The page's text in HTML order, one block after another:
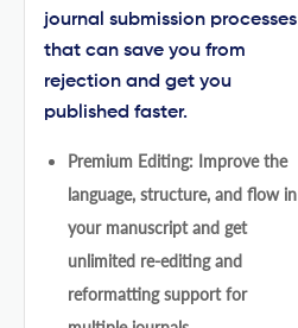
journal submission processes
that can save you from
rejection and get you
published faster.
Premium Editing: Improve the
language, structure, and flow in
your manuscript and get
unlimited re-editing and
reformatting support for